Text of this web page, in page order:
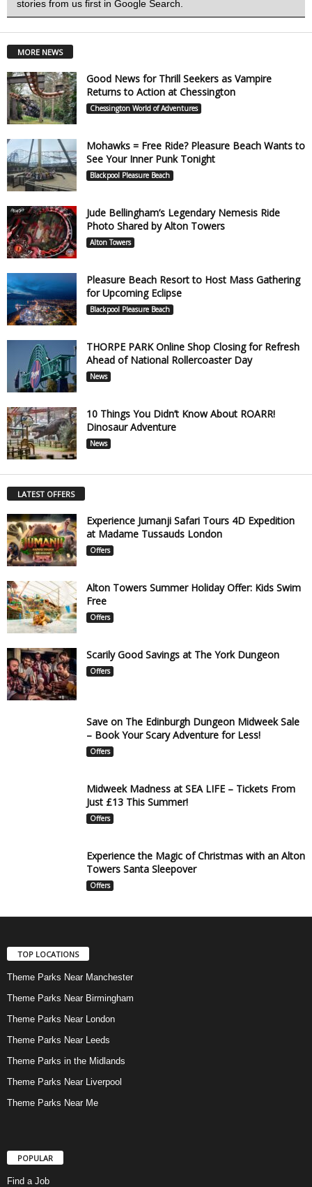
stories from us first in Google Search.
MORE NEWS
Good News for Thrill Seekers as Vampire
Returns to Action at Chessington
Chessington World of Adventures
Mohawks = Free Ride? Pleasure Beach Wants to
See Your Inner Punk Tonight
Blackpool Pleasure Beach
Jude Bellingham’s Legendary Nemesis Ride
Photo Shared by Alton Towers
Alton Towers
Pleasure Beach Resort to Host Mass Gathering
for Upcoming Eclipse
Blackpool Pleasure Beach
THORPE PARK Online Shop Closing for Refresh
Ahead of National Rollercoaster Day
News
10 Things You Didn’t Know About ROARR!
Dinosaur Adventure
News
LATEST OFFERS
Experience Jumanji Safari Tours 4D Expedition
at Madame Tussauds London
Offers
Alton Towers Summer Holiday Offer: Kids Swim
Free
Offers
Scarily Good Savings at The York Dungeon
Offers
Save on The Edinburgh Dungeon Midweek Sale
– Book Your Scary Adventure for Less!
Offers
Midweek Madness at SEA LIFE – Tickets From
Just £13 This Summer!
Offers
Experience the Magic of Christmas with an Alton
Towers Santa Sleepover
Offers
TOP LOCATIONS
Theme Parks Near Manchester
Theme Parks Near Birmingham
Theme Parks Near London
Theme Parks Near Leeds
Theme Parks in the Midlands
Theme Parks Near Liverpool
Theme Parks Near Me
POPULAR
Find a Job